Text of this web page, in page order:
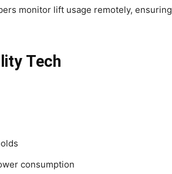
monitor lift usage remotely, ensuring
Tech
consumption